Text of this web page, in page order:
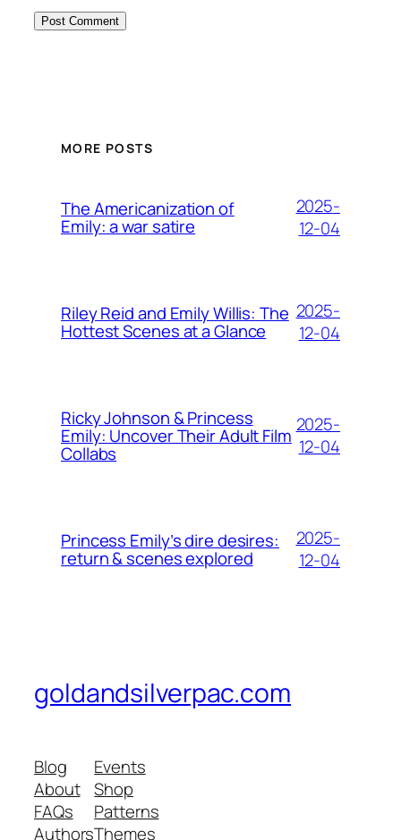
MORE POSTS
The Americanization of
Emily: a war satire
2025-
12-04
Riley Reid and Emily Willis: The
Hottest Scenes at a Glance
2025-
12-04
Ricky Johnson & Princess
Emily: Uncover Their Adult Film
Collabs
2025-
12-04
Princess Emily’s dire desires:
return & scenes explored
2025-
12-04
goldandsilverpac.com
Blog
About
FAQs
Authors
Events
Shop
Patterns
Themes